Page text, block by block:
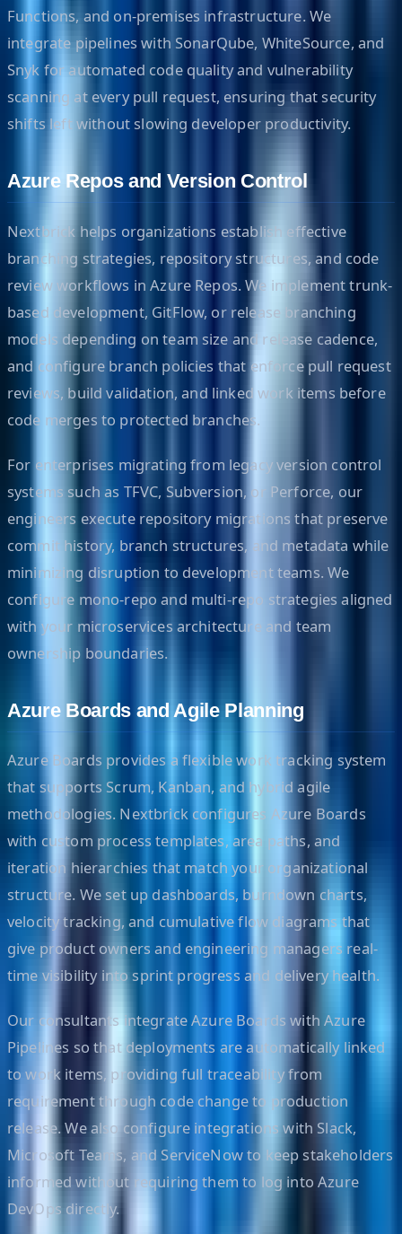
Functions, and on-premises infrastructure. We
integrate pipelines with SonarQube, WhiteSource, and
Snyk for automated code quality and vulnerability
scanning at every pull request, ensuring that security
shifts left without slowing developer productivity.
Azure Repos and Version Control
Nextbrick helps organizations establish effective
branching strategies, repository structures, and code
review workflows in Azure Repos. We implement trunk-
based development, GitFlow, or release branching
models depending on team size and release cadence,
and configure branch policies that enforce pull request
reviews, build validation, and linked work items before
code merges to protected branches.
For enterprises migrating from legacy version control
systems such as TFVC, Subversion, or Perforce, our
engineers execute repository migrations that preserve
commit history, branch structures, and metadata while
minimizing disruption to development teams. We
configure mono-repo and multi-repo strategies aligned
with your microservices architecture and team
ownership boundaries.
Azure Boards and Agile Planning
Azure Boards provides a flexible work tracking system
that supports Scrum, Kanban, and hybrid agile
methodologies. Nextbrick configures Azure Boards
with custom process templates, area paths, and
iteration hierarchies that match your organizational
structure. We set up dashboards, burndown charts,
velocity tracking, and cumulative flow diagrams that
give product owners and engineering managers real-
time visibility into sprint progress and delivery health.
Our consultants integrate Azure Boards with Azure
Pipelines so that deployments are automatically linked
to work items, providing full traceability from
requirement through code change to production
release. We also configure integrations with Slack,
Microsoft Teams, and ServiceNow to keep stakeholders
informed without requiring them to log into Azure
DevOps directly.